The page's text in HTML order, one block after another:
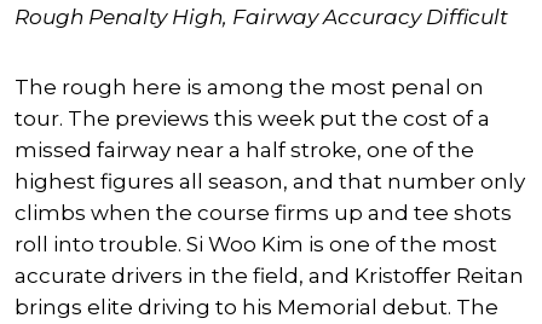
Rough Penalty High, Fairway Accuracy Difficult
The rough here is among the most penal on
tour. The previews this week put the cost of a
missed fairway near a half stroke, one of the
highest figures all season, and that number only
climbs when the course firms up and tee shots
roll into trouble. Si Woo Kim is one of the most
accurate drivers in the field, and Kristoffer Reitan
brings elite driving to his Memorial debut. The